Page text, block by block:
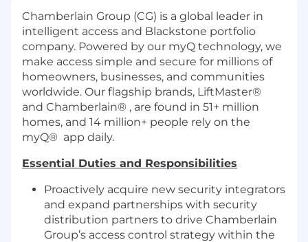
Chamberlain Group (CG) is a global leader in
intelligent access and Blackstone portfolio
company. Powered by our myQ technology, we
make access simple and secure for millions of
homeowners, businesses, and communities
worldwide. Our flagship brands, LiftMaster®
and Chamberlain® , are found in 51+ million
homes, and 14 million+ people rely on the
myQ® app daily.
Essential Duties and Responsibilities
Proactively acquire new security integrators
and expand partnerships with security
distribution partners to drive Chamberlain
Group’s access control strategy within the